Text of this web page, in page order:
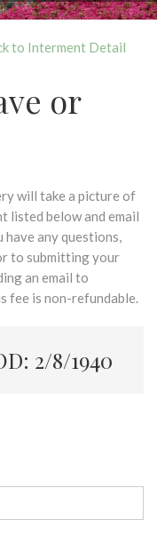
to Interment Detail
or
will take a picture of
listed below and email
any questions,
to submitting your
an email to
fee is non-refundable.
2/8/1940